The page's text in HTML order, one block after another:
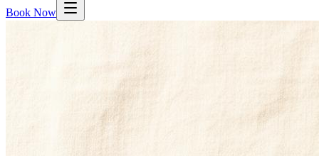
Book Now